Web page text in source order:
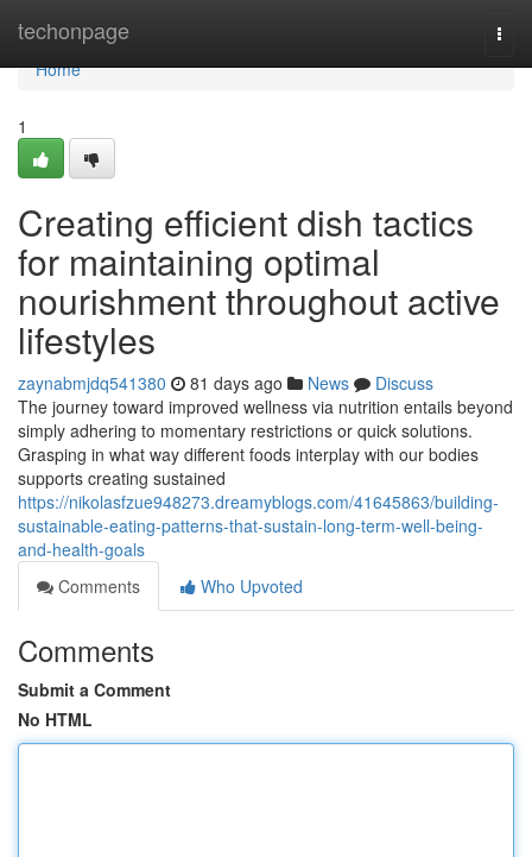
techonpage
Home
Home
1
Creating efficient dish tactics
for maintaining optimal
nourishment throughout active
lifestyles
zaynabmjdq541380 81 days ago News
Discuss
The journey toward improved wellness via nutrition entails beyond
simply adhering to momentary restrictions or quick solutions.
Grasping in what way different foods interplay with our bodies
supports creating sustained
https://nikolasfzue948273.dreamyblogs.com/41645863/building-
sustainable-eating-patterns-that-sustain-long-term-well-being-
and-health-goals
Comments
Who Upvoted
Comments
Submit a Comment
No HTML